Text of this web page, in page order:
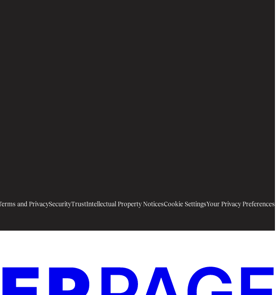
and PrivacySecurityTrustIntellectual Property NoticesCookie SettingsYour Privacy Preferences